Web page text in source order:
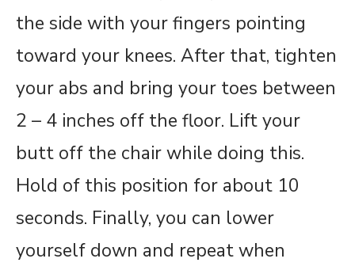
the side with your fingers pointing
toward your knees. After that, tighten
your abs and bring your toes between
2 – 4 inches off the floor. Lift your
butt off the chair while doing this.
Hold of this position for about 10
seconds. Finally, you can lower
yourself down and repeat when